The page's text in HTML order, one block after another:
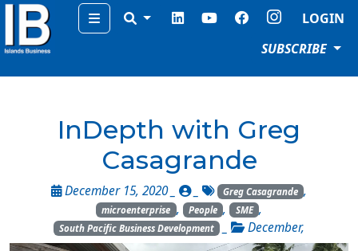
Menu
LOGIN
SUBSCRIBE
InDepth with Greg
Casagrande
December 15, 2020 _ Greg Casagrande ,
microenterprise , People , SME ,
South Pacific Business Development _ December,